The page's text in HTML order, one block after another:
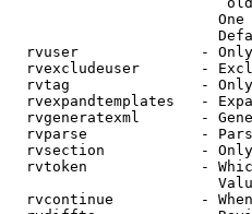
One
rvuser              -
rvexcludeuser       -
rvtag               -
rvexpandtemplates   -
rvgeneratexml       -
rvparse             -
rvsection           -
rvtoken             -
rvcontinue          -